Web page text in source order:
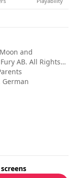
and
AB. All Rights
German